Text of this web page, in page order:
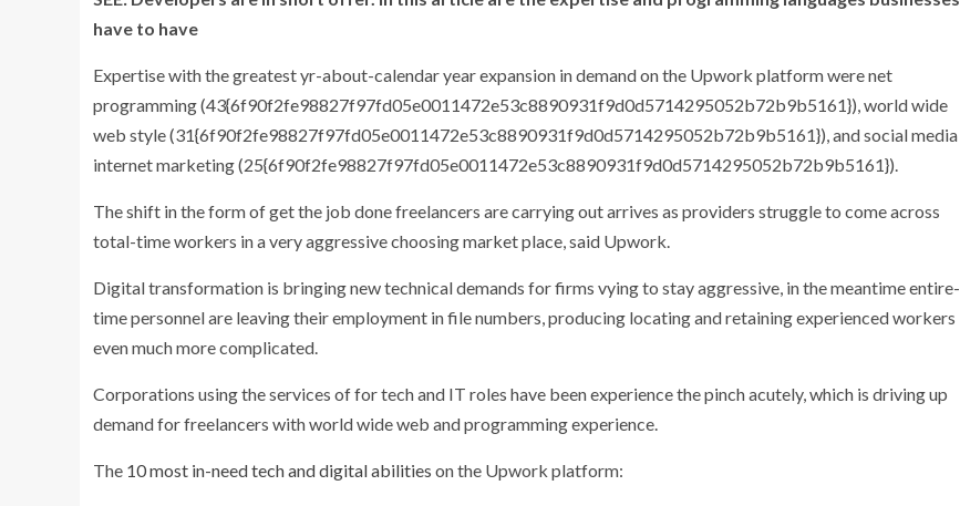
have to have
Expertise with the greatest yr-about-calendar year expansion in demand on the Upwork platform were net
programming (43{6f90f2fe98827f97fd05e0011472e53c8890931f9d0d5714295052b72b9b5161}), world wide
web style (31{6f90f2fe98827f97fd05e0011472e53c8890931f9d0d5714295052b72b9b5161}), and social media
internet marketing (25{6f90f2fe98827f97fd05e0011472e53c8890931f9d0d5714295052b72b9b5161}).
The shift in the form of get the job done freelancers are carrying out arrives as providers struggle to come across
total-time workers in a very aggressive choosing market place, said Upwork.
Digital transformation is bringing new technical demands for firms vying to stay aggressive, in the meantime entire-
time personnel are leaving their employment in file numbers, producing locating and retaining experienced workers
even much more complicated.
Corporations using the services of for tech and IT roles have been experience the pinch acutely, which is driving up
demand for freelancers with world wide web and programming experience.
The 10 most in-need tech and digital abilities on the Upwork platform: